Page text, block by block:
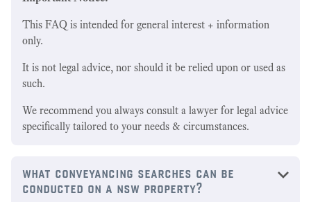
This FAQ is intended for general interest + information
only.
It is not legal advice, nor should it be relied upon or used as
such.
We recommend you always consult a lawyer for legal advice
specifically tailored to your needs & circumstances.
what conveyancing searches can be
conducted on a nsw property?